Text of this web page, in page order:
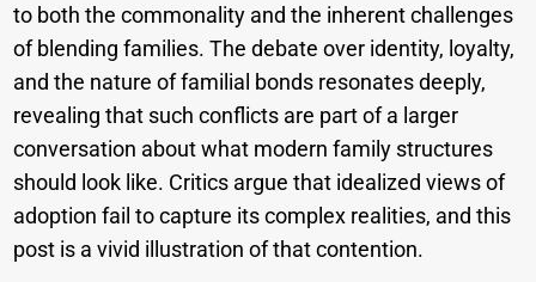
to both the commonality and the inherent challenges
of blending families. The debate over identity, loyalty,
and the nature of familial bonds resonates deeply,
revealing that such conflicts are part of a larger
conversation about what modern family structures
should look like. Critics argue that idealized views of
adoption fail to capture its complex realities, and this
post is a vivid illustration of that contention.